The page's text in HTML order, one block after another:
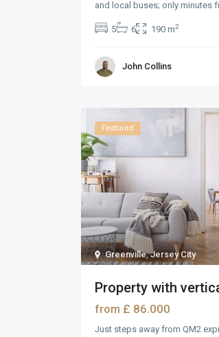
and local buses; only minutes
5 6 190 m2
John Collins
Greenville,Jersey City
Featured
Property with
from £ 86.000
Just steps away from QM2